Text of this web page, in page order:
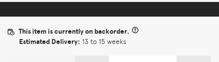
This item is currently on backorder.
Estimated Delivery: 13 to 15 weeks